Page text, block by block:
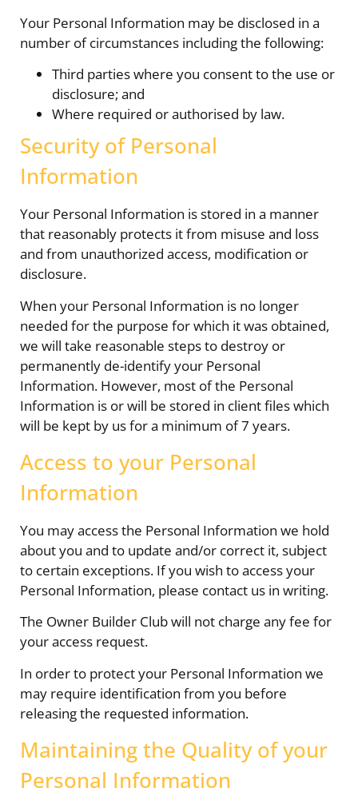
Your Personal Information may be disclosed in a
number of circumstances including the following:
Third parties where you consent to the use or
disclosure; and
Where required or authorised by law.
Security of Personal
Information
Your Personal Information is stored in a manner
that reasonably protects it from misuse and loss
and from unauthorized access, modification or
disclosure.
When your Personal Information is no longer
needed for the purpose for which it was obtained,
we will take reasonable steps to destroy or
permanently de-identify your Personal
Information. However, most of the Personal
Information is or will be stored in client files which
will be kept by us for a minimum of 7 years.
Access to your Personal
Information
You may access the Personal Information we hold
about you and to update and/or correct it, subject
to certain exceptions. If you wish to access your
Personal Information, please contact us in writing.
The Owner Builder Club will not charge any fee for
your access request.
In order to protect your Personal Information we
may require identification from you before
releasing the requested information.
Maintaining the Quality of your
Personal Information